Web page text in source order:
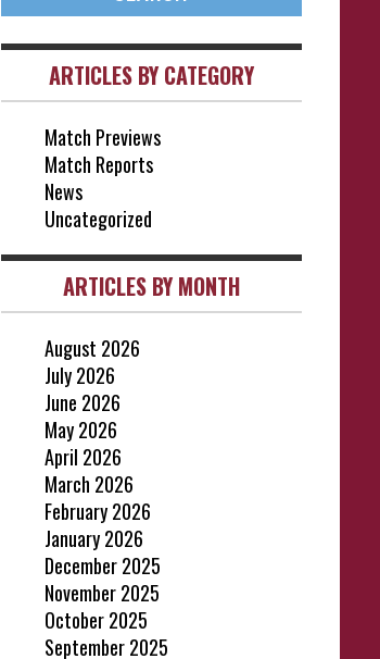
ARTICLES BY CATEGORY
Match Previews
Match Reports
News
Uncategorized
ARTICLES BY MONTH
August 2026
July 2026
June 2026
May 2026
April 2026
March 2026
February 2026
January 2026
December 2025
November 2025
October 2025
September 2025